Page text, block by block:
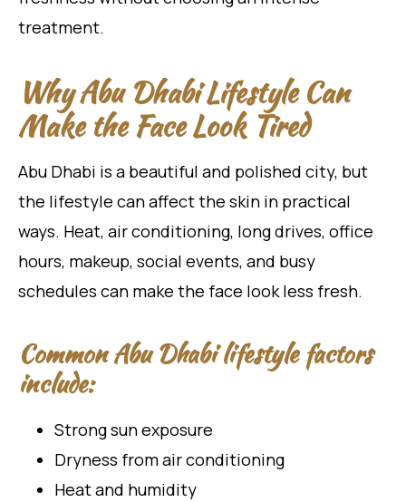
treatment.
Why Abu Dhabi Lifestyle Can
Make the Face Look Tired
Abu Dhabi is a beautiful and polished city, but
the lifestyle can affect the skin in practical
ways. Heat, air conditioning, long drives, office
hours, makeup, social events, and busy
schedules can make the face look less fresh.
Common Abu Dhabi lifestyle factors
include:
Strong sun exposure
Dryness from air conditioning
Heat and humidity